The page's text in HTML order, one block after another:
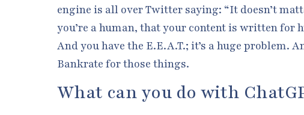
engine is all over Twitter saying: “It doesn’t
you’re a human, that your content is written for
And you have the E.E.A.T.; it’s a huge problem.
Bankrate for those things.
What can you do with